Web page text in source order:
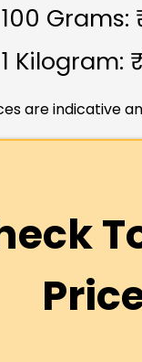
100 Grams:
1 Kilogram:
are indicative